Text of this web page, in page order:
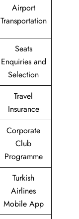
Airport
Transportation
Seats
Enquiries and
Selection
Travel
Insurance
Corporate
Club
Programme
Turkish
Airlines
Mobile App